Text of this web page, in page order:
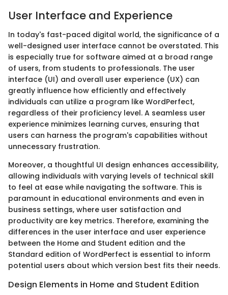
User Interface and Experience
In today's fast-paced digital world, the significance of a
well-designed user interface cannot be overstated. This
is especially true for software aimed at a broad range
of users, from students to professionals. The user
interface (UI) and overall user experience (UX) can
greatly influence how efficiently and effectively
individuals can utilize a program like WordPerfect,
regardless of their proficiency level. A seamless user
experience minimizes learning curves, ensuring that
users can harness the program's capabilities without
unnecessary frustration.
Moreover, a thoughtful UI design enhances accessibility,
allowing individuals with varying levels of technical skill
to feel at ease while navigating the software. This is
paramount in educational environments and even in
business settings, where user satisfaction and
productivity are key metrics. Therefore, examining the
differences in the user interface and user experience
between the Home and Student edition and the
Standard edition of WordPerfect is essential to inform
potential users about which version best fits their needs.
Design Elements in Home and Student Edition